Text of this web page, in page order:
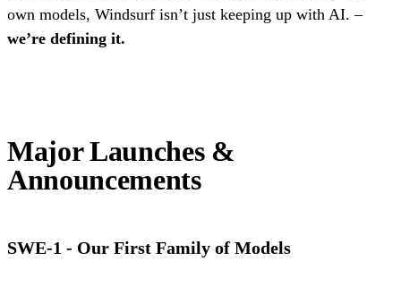
own models, Windsurf isn’t just keeping up with AI. –
we’re defining it.
Major Launches &
Announcements
SWE-1 - Our First Family of Models